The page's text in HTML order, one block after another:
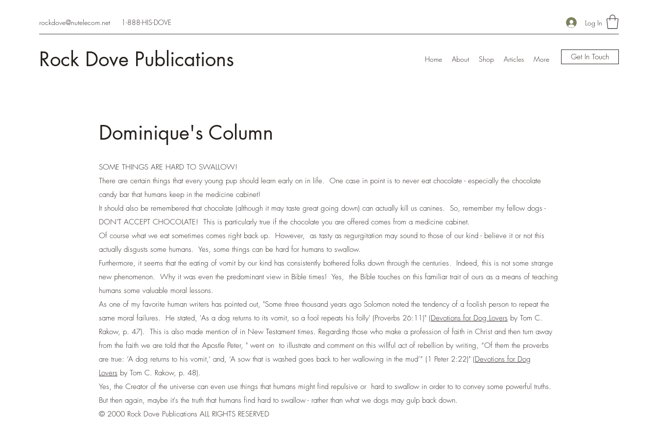
rockdove@nutelecom.net 1-888-HIS-DOVE Log In
Rock Dove Publications Home About Shop Articles More Get In Touch
Dominique's Column
SOME THINGS ARE HARD TO SWALLOW!
There are certain things that every young pup should learn early on in life. One case in point is to never eat chocolate - especially the chocolate
candy bar that humans keep in the medicine cabinet!
It should also be remembered that chocolate (although it may taste great going down) can actually kill us canines. So, remember my fellow dogs -
DON'T ACCEPT CHOCOLATE! This is particularly true if the chocolate you are offered comes from a medicine cabinet.
Of course what we eat sometimes comes right back up. However, as tasty as regurgitation may sound to those of our kind - believe it or not this
actually disgusts some humans. Yes, some things can be hard for humans to swallow.
Furthermore, it seems that the eating of vomit by our kind has consistently bothered folks down through the centuries. Indeed, this is not some strange
new phenomenon. Why it was even the predominant view in Bible times! Yes, the Bible touches on this familiar trait of ours as a means of teaching
humans some valuable moral lessons.
As one of my favorite human writers has pointed out, "Some three thousand years ago Solomon noted the tendency of a foolish person to repeat the
same moral failures. He stated, 'As a dog returns to its vomit, so a fool repeats his folly' (Proverbs 26:11)" (Devotions for Dog Lovers by Tom C.
Rakow, p. 47). This is also made mention of in New Testament times. Regarding those who make a profession of faith in Christ and then turn away
from the faith we are told that the Apostle Peter, " went on to illustrate and comment on this willful act of rebellion by writing, “Of them the proverbs
are true: ‘A dog returns to his vomit,’ and, ‘A sow that is washed goes back to her wallowing in the mud’” (1 Peter 2:22)" (Devotions for Dog
Lovers by Tom C. Rakow, p. 48).
Yes, the Creator of the universe can even use things that humans might find repulsive or hard to swallow in order to to convey some powerful truths.
But then again, maybe it's the truth that humans find hard to swallow - rather than what we dogs may gulp back down.
© 2000 Rock Dove Publications ALL RIGHTS RESERVED